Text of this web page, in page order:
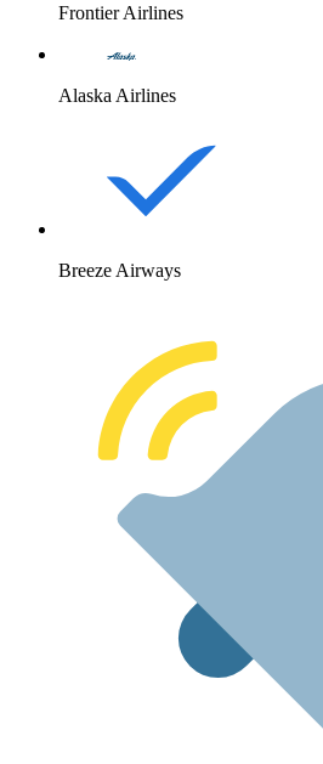
Frontier Airlines
Alaska Airlines
Breeze Airways